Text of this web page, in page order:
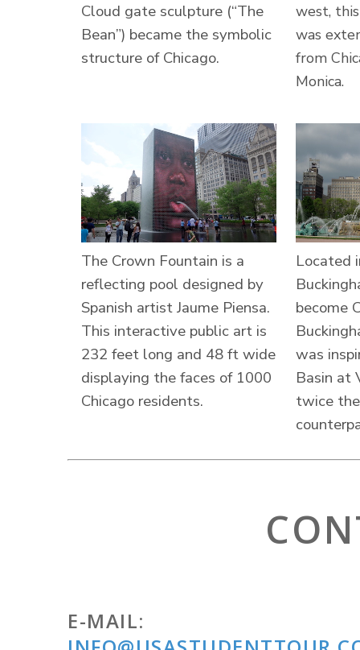
Cloud gate sculpture (“The
Bean”) became the symbolic
structure of Chicago.
west,
was
from
Monica.
The Crown Fountain is a
reflecting pool designed by
Spanish artist Jaume Piensa.
This interactive public art is
232 feet long and 48 ft wide
displaying the faces of 1000
Chicago residents.
Located
become
was
Basin at
twice
E-MAIL: